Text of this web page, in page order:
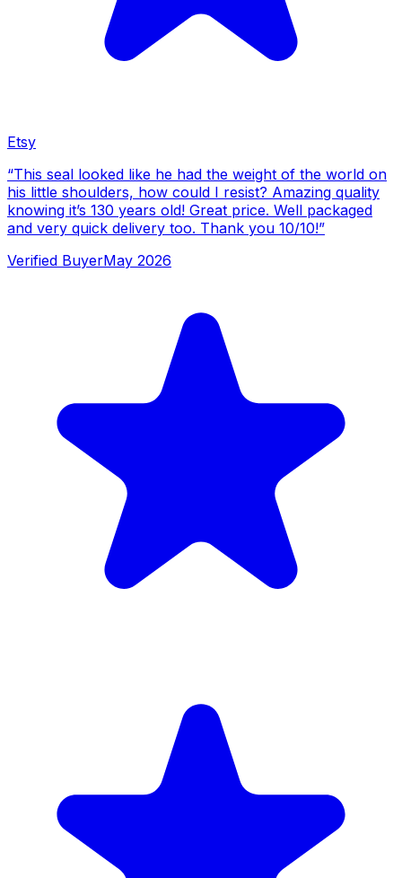
Etsy
“This seal looked like he had the weight of the world on
his little shoulders, how could I resist? Amazing quality
knowing it’s 130 years old! Great price. Well packaged
and very quick delivery too. Thank you 10/10!”
Verified BuyerMay 2026